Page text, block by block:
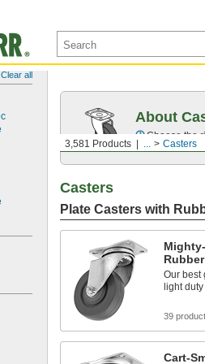
Clear all
3,581 Products ... Casters
About
Choose the
Casters
Plate Casters with
Our best
light
39
Cart-